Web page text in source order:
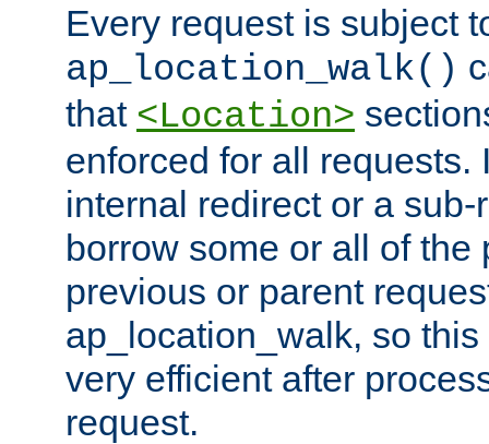
Every request is subject
ap_location_walk()
that <Location>
enforced for all requests.
internal redirect or a
borrow some or all of the
previous or parent
ap_location_walk, so
very efficient after
request.